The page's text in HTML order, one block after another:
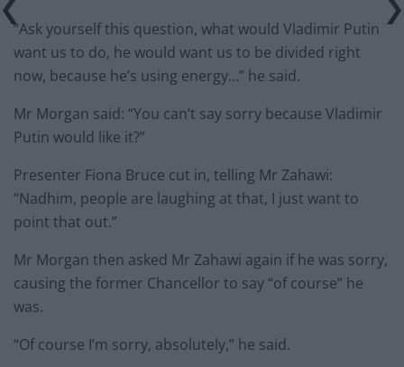
“Ask yourself this question, what would Vladimir Putin
want us to do, he would want us to be divided right
now, because he’s using energy…” he said.
Mr Morgan said: “You can’t say sorry because Vladimir
Putin would like it?”
Presenter Fiona Bruce cut in, telling Mr Zahawi:
“Nadhim, people are laughing at that, I just want to
point that out.”
Mr Morgan then asked Mr Zahawi again if he was sorry,
causing the former Chancellor to say “of course” he
was.
“Of course I’m sorry, absolutely,” he said.